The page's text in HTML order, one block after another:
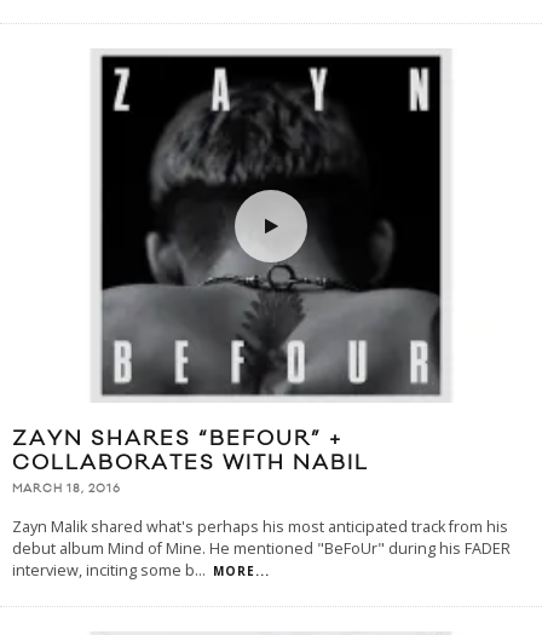
ZAYN SHARES “BEFOUR” +
COLLABORATES WITH NABIL
MARCH 18, 2016
Zayn Malik shared what's perhaps his most anticipated track from his
debut album Mind of Mine. He mentioned "BeFoUr" during his FADER
interview, inciting some b... MORE...